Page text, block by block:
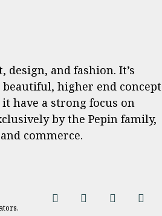
design, and fashion. It’s
higher end concept
have a strong focus on
by the Pepin family,
commerce.